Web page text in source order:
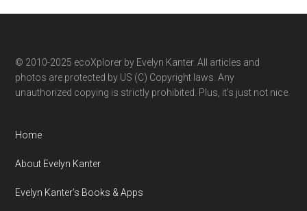
category
© 2010-2025 ecoXplorer by Evelyn Kanter. All articles and
photos are protected by US (C) Copyright laws. Any
unauthorized copying is strictly prohibited. Plus, it’s just not nice.
Home
About Evelyn Kanter
Evelyn Kanter’s Books & Apps